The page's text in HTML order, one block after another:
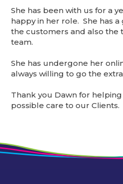
She has been with us for a
happy in her role. She has
the customers and also the
team.
She has undergone her
always willing to go the
Thank you Dawn for
possible care to our Clients.